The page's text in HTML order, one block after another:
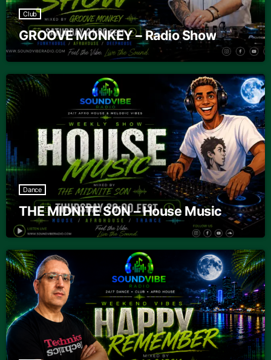
Club
GROOVE MONKEY – Radio Show
Dance
THE MIDNITE SON – House Music